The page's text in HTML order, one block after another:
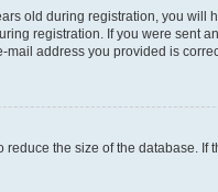
old during registration, you will
registration. If you were sent
address you provided is
the size of the database. If